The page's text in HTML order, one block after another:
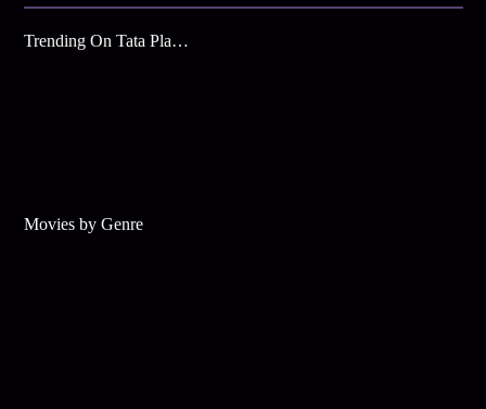
Trending On Tata Play Binge
Movies by Genre